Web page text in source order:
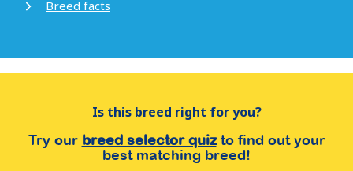
Breed facts
Is this breed right for you?
Try our breed selector quizto find out your
best matching breed!